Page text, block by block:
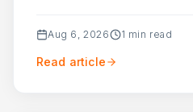
Aug 6, 2026 1 min read
Read article